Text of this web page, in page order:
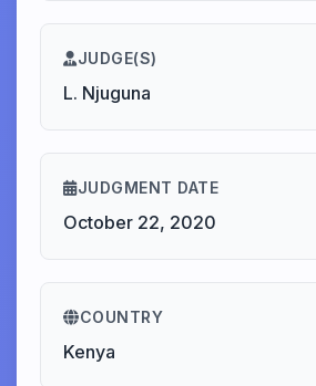
JUDGE(S)
L. Njuguna
JUDGMENT DATE
October 22, 2020
COUNTRY
Kenya